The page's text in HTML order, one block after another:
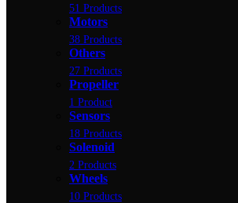
51 Products
Motors
38 Products
Others
27 Products
Propeller
1 Product
Sensors
18 Products
Solenoid
2 Products
Wheels
10 Products